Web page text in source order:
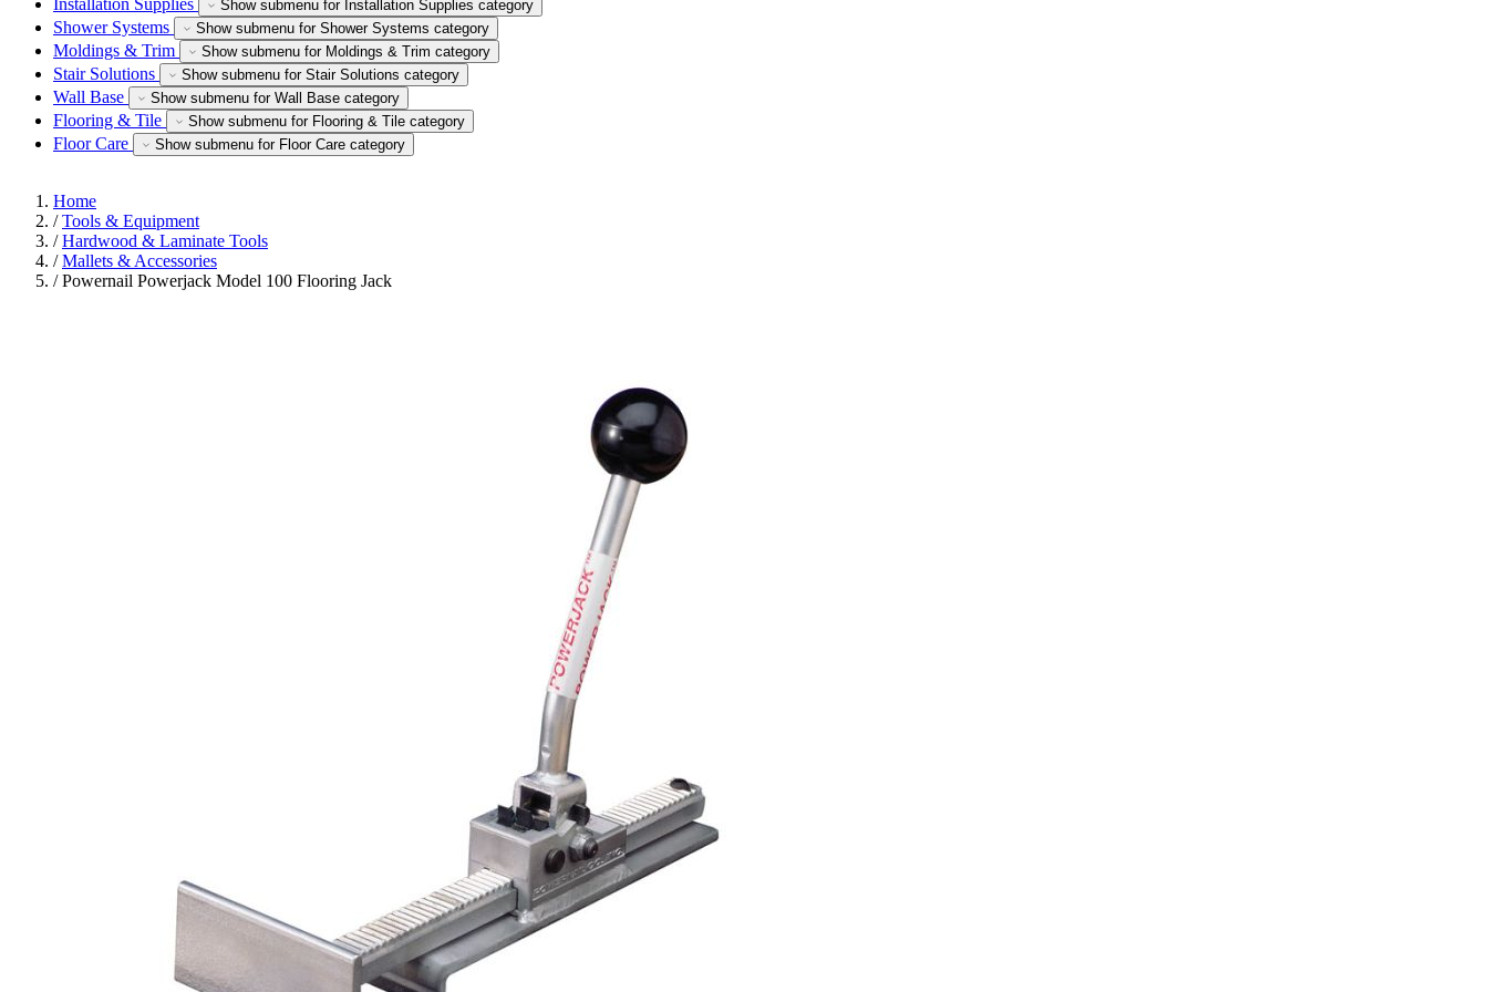
Installation Supplies Show submenu for Installation Supplies category
Shower Systems Show submenu for Shower Systems category
Moldings & Trim Show submenu for Moldings & Trim category
Stair Solutions Show submenu for Stair Solutions category
Wall Base Show submenu for Wall Base category
Flooring & Tile Show submenu for Flooring & Tile category
Floor Care Show submenu for Floor Care category
Home
/ Tools & Equipment
/ Hardwood & Laminate Tools
/ Mallets & Accessories
/ Powernail Powerjack Model 100 Flooring Jack